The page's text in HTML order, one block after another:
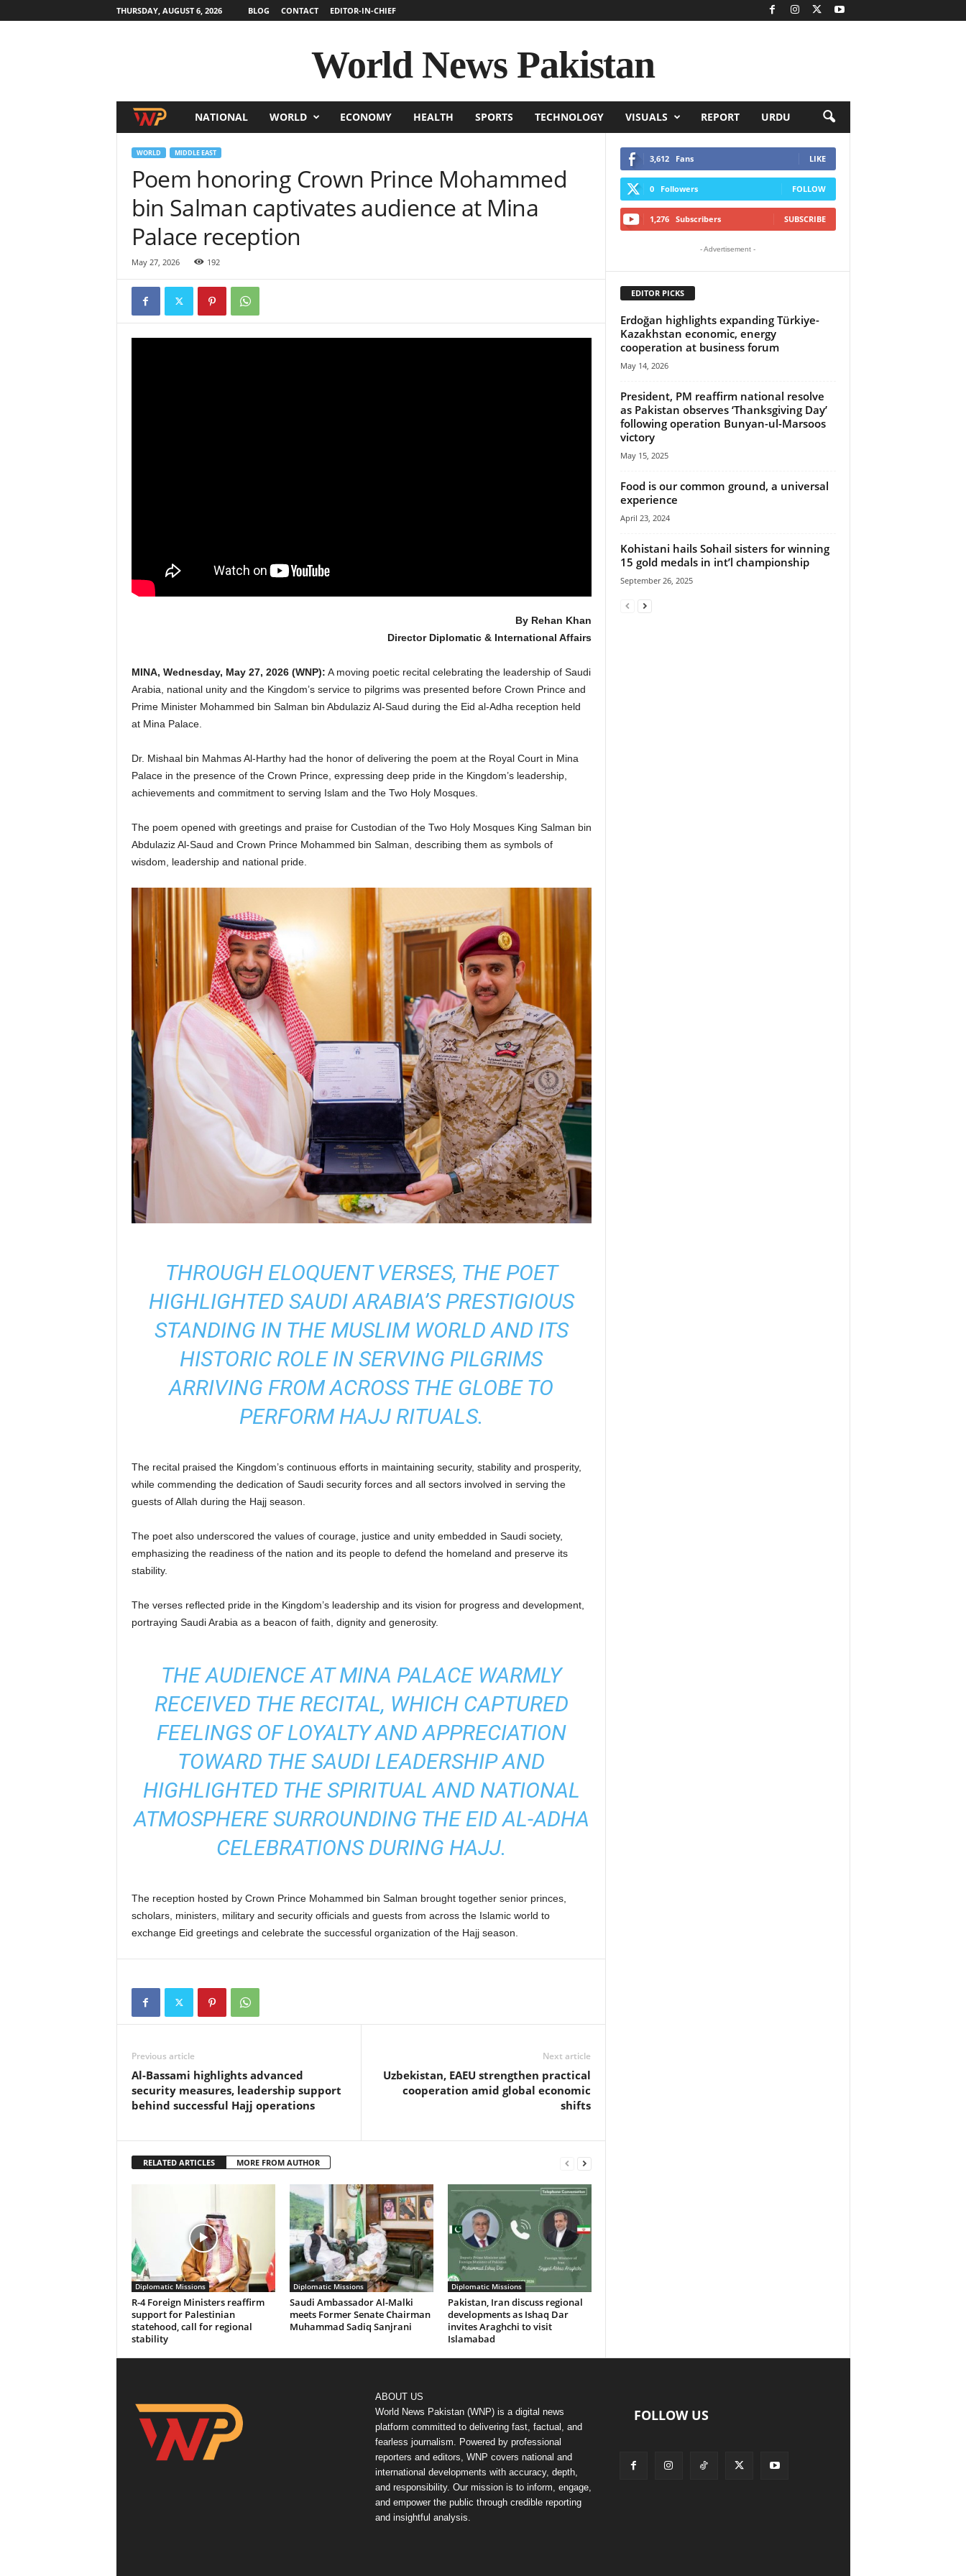
THURSDAY, AUGUST 6, 2026 BLOG CONTACT EDITOR-IN-CHIEF
World News Pakistan
o
r
l
d
e
w
NATIONAL WORLD ECONOMY HEALTH SPORTS TECHNOLOGY VISUALS REPORT URDU
WORLD MIDDLE EAST
Poem honoring Crown Prince Mohammed
bin Salman captivates audience at Mina
Palace reception
May 27, 2026 192
By Rehan Khan
Director Diplomatic & International Affairs
MINA, Wednesday, May 27, 2026 (WNP): A moving poetic recital celebrating the leadership of Saudi
Arabia, national unity and the Kingdom’s service to pilgrims was presented before Crown Prince and
Prime Minister Mohammed bin Salman bin Abdulaziz Al-Saud during the Eid al-Adha reception held
at Mina Palace.
Dr. Mishaal bin Mahmas Al-Harthy had the honor of delivering the poem at the Royal Court in Mina
Palace in the presence of the Crown Prince, expressing deep pride in the Kingdom’s leadership,
achievements and commitment to serving Islam and the Two Holy Mosques.
The poem opened with greetings and praise for Custodian of the Two Holy Mosques King Salman bin
Abdulaziz Al-Saud and Crown Prince Mohammed bin Salman, describing them as symbols of
wisdom, leadership and national pride.
THROUGH ELOQUENT VERSES, THE POET
HIGHLIGHTED SAUDI ARABIA’S PRESTIGIOUS
STANDING IN THE MUSLIM WORLD AND ITS
HISTORIC ROLE IN SERVING PILGRIMS
ARRIVING FROM ACROSS THE GLOBE TO
PERFORM HAJJ RITUALS.
The recital praised the Kingdom’s continuous efforts in maintaining security, stability and prosperity,
while commending the dedication of Saudi security forces and all sectors involved in serving the
guests of Allah during the Hajj season.
The poet also underscored the values of courage, justice and unity embedded in Saudi society,
emphasizing the readiness of the nation and its people to defend the homeland and preserve its
stability.
The verses reflected pride in the Kingdom’s leadership and its vision for progress and development,
portraying Saudi Arabia as a beacon of faith, dignity and generosity.
THE AUDIENCE AT MINA PALACE WARMLY
RECEIVED THE RECITAL, WHICH CAPTURED
FEELINGS OF LOYALTY AND APPRECIATION
TOWARD THE SAUDI LEADERSHIP AND
HIGHLIGHTED THE SPIRITUAL AND NATIONAL
ATMOSPHERE SURROUNDING THE EID AL-ADHA
CELEBRATIONS DURING HAJJ.
The reception hosted by Crown Prince Mohammed bin Salman brought together senior princes,
scholars, ministers, military and security officials and guests from across the Islamic world to
exchange Eid greetings and celebrate the successful organization of the Hajj season.
Previous article
Al-Bassami highlights advanced
security measures, leadership support
behind successful Hajj operations
Next article
Uzbekistan, EAEU strengthen practical
cooperation amid global economic
shifts
RELATED ARTICLES MORE FROM AUTHOR
Diplomatic Missions
R-4 Foreign Ministers reaffirm
support for Palestinian
statehood, call for regional
stability
Diplomatic Missions
Saudi Ambassador Al-Malki
meets Former Senate Chairman
Muhammad Sadiq Sanjrani
Diplomatic Missions
Pakistan, Iran discuss regional
developments as Ishaq Dar
invites Araghchi to visit
Islamabad
3,612 Fans LIKE
0 Followers FOLLOW
1,276 Subscribers SUBSCRIBE
- Advertisement -
EDITOR PICKS
Erdoğan highlights expanding Türkiye-
Kazakhstan economic, energy
cooperation at business forum
May 14, 2026
President, PM reaffirm national resolve
as Pakistan observes ‘Thanksgiving Day’
following operation Bunyan-ul-Marsoos
victory
May 15, 2025
Food is our common ground, a universal
experience
April 23, 2024
Kohistani hails Sohail sisters for winning
15 gold medals in int’l championship
September 26, 2025
ABOUT US
World News Pakistan (WNP) is a digital news
platform committed to delivering fast, factual, and
fearless journalism. Powered by professional
reporters and editors, WNP covers national and
international developments with accuracy, depth,
and responsibility. Our mission is to inform, engage,
and empower the public through credible reporting
and insightful analysis.
FOLLOW US